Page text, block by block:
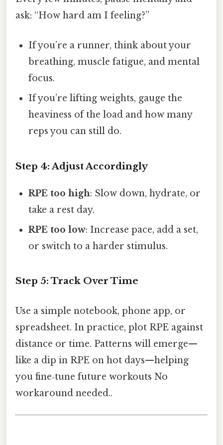
ask: “How hard am I feeling?”
If you’re a runner, think about your
breathing, muscle fatigue, and mental
focus.
If you’re lifting weights, gauge the
heaviness of the load and how many
reps you can still do.
Step 4: Adjust Accordingly
RPE too high: Slow down, hydrate, or
take a rest day.
RPE too low: Increase pace, add a set,
or switch to a harder stimulus.
Step 5: Track Over Time
Use a simple notebook, phone app, or
spreadsheet. In practice, plot RPE against
distance or time. Patterns will emerge—
like a dip in RPE on hot days—helping
you fine‑tune future workouts No
workaround needed..